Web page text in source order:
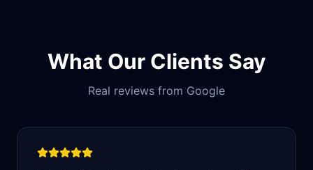
What Our Clients Say
Real reviews from Google